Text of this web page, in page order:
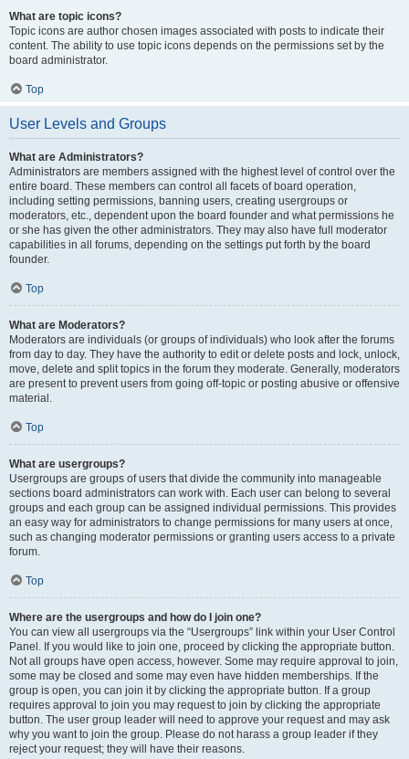
What are topic icons?
Topic icons are author chosen images associated with posts to indicate their
content. The ability to use topic icons depends on the permissions set by the
board administrator.
Top
User Levels and Groups
What are Administrators?
Administrators are members assigned with the highest level of control over the
entire board. These members can control all facets of board operation,
including setting permissions, banning users, creating usergroups or
moderators, etc., dependent upon the board founder and what permissions he
or she has given the other administrators. They may also have full moderator
capabilities in all forums, depending on the settings put forth by the board
founder.
Top
What are Moderators?
Moderators are individuals (or groups of individuals) who look after the forums
from day to day. They have the authority to edit or delete posts and lock, unlock,
move, delete and split topics in the forum they moderate. Generally, moderators
are present to prevent users from going off-topic or posting abusive or offensive
material.
Top
What are usergroups?
Usergroups are groups of users that divide the community into manageable
sections board administrators can work with. Each user can belong to several
groups and each group can be assigned individual permissions. This provides
an easy way for administrators to change permissions for many users at once,
such as changing moderator permissions or granting users access to a private
forum.
Top
Where are the usergroups and how do I join one?
You can view all usergroups via the “Usergroups” link within your User Control
Panel. If you would like to join one, proceed by clicking the appropriate button.
Not all groups have open access, however. Some may require approval to join,
some may be closed and some may even have hidden memberships. If the
group is open, you can join it by clicking the appropriate button. If a group
requires approval to join you may request to join by clicking the appropriate
button. The user group leader will need to approve your request and may ask
why you want to join the group. Please do not harass a group leader if they
reject your request; they will have their reasons.